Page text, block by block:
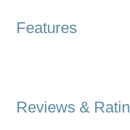
Features
Reviews &